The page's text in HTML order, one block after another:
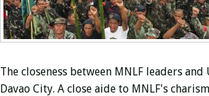
The closeness between MNLF leaders
Davao City. A close aide to MNLF's